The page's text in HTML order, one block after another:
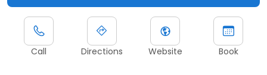
Call Directions Website Book